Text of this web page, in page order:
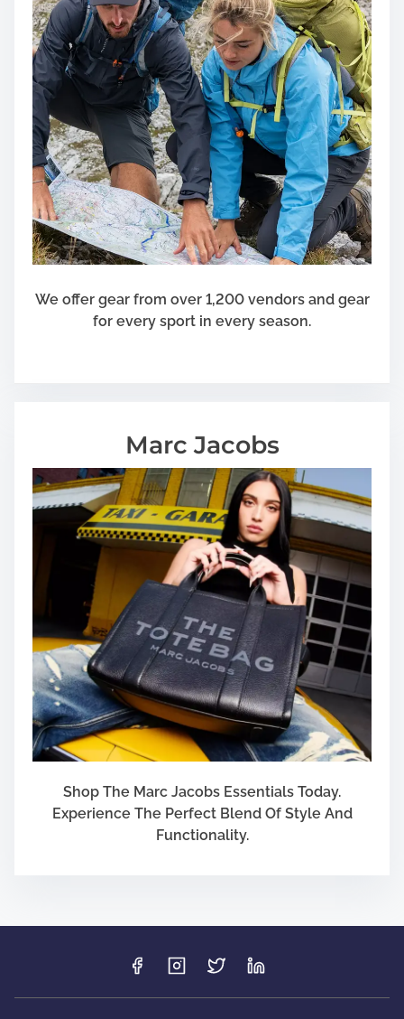
We offer gear from over 1,200 vendors and gear
for every sport in every season.
Marc Jacobs
Shop The Marc Jacobs Essentials Today.
Experience The Perfect Blend Of Style And
Functionality.